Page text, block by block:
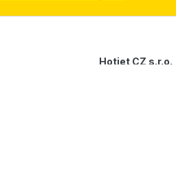
Hotjet CZ s.r.o.